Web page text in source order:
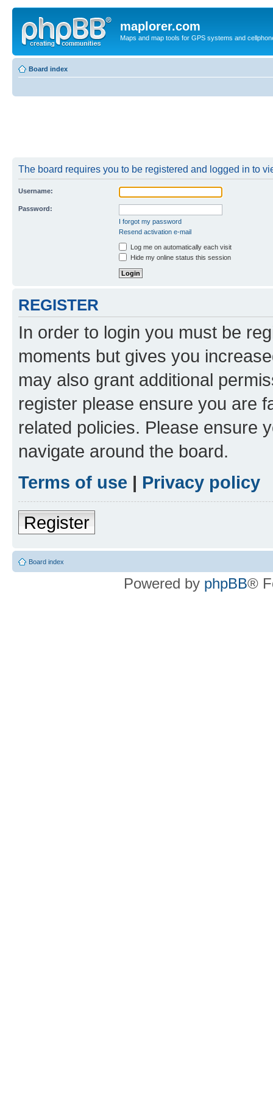
maplorer.com
Maps and map tools for GPS systems and
Board index
The board requires you to be registered and logged in to
Username:
Password:
I forgot my password
Resend activation e-mail
Log me on automatically each visit
Hide my online status this session
REGISTER
In order to login you must be
moments but gives you
may also grant additional
register please ensure you are
related policies. Please ensure
navigate around the board.
Terms of use | Privacy policy
Register
Board index
Powered by phpBB®